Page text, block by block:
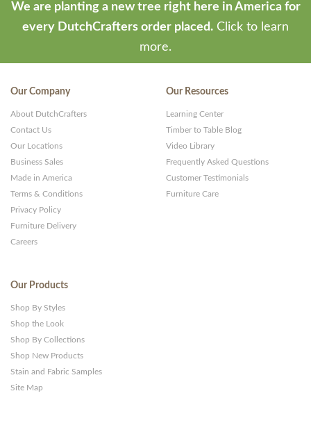
We are planting a new tree right here in America for
every DutchCrafters order placed. Click to learn
more.
Our Company
About DutchCrafters
Contact Us
Our Locations
Business Sales
Made in America
Terms & Conditions
Privacy Policy
Furniture Delivery
Careers
Our Resources
Learning Center
Timber to Table Blog
Video Library
Frequently Asked Questions
Customer Testimonials
Furniture Care
Our Products
Shop By Styles
Shop the Look
Shop By Collections
Shop New Products
Stain and Fabric Samples
Site Map